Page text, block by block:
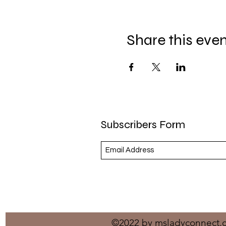
Share this
Subscribers Form
©2022 by